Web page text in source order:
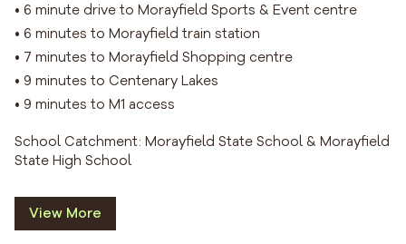
• 6 minute drive to Morayfield Sports & Event centre
• 6 minutes to Morayfield train station
• 7 minutes to Morayfield Shopping centre
• 9 minutes to Centenary Lakes
• 9 minutes to M1 access
School Catchment: Morayfield State School & Morayfield
State High School
View More